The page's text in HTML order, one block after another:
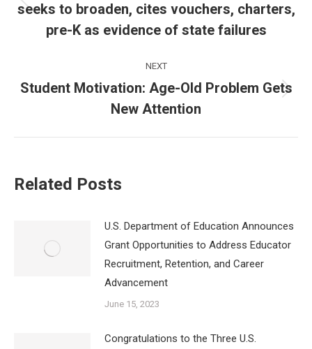
Previous
post:
seeks to broaden, cites vouchers, charters,
pre-K as evidence of state failures
NEXT
Next
post:
Student Motivation: Age-Old Problem Gets
New Attention
Related Posts
U.S. Department of Education Announces
Grant Opportunities to Address Educator
Recruitment, Retention, and Career
Advancement
June 15, 2023
Congratulations to the Three U.S.